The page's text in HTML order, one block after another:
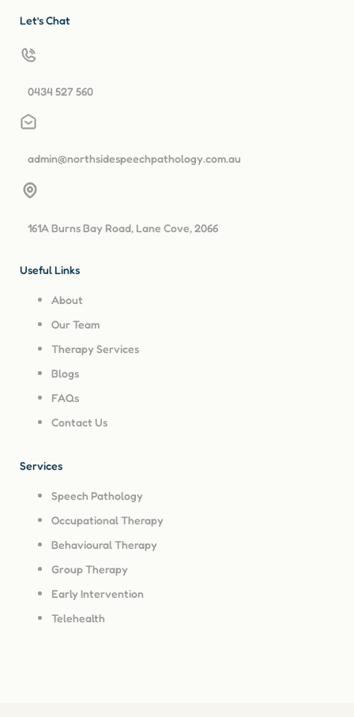
Useful Links
About
Our Team
Therapy Services
Blogs
FAQs
Contact Us
Services
Speech Pathology
Occupational Therapy
Behavioural Therapy
Group Therapy
Early Intervention
Telehealth
Let’s Chat
0434 527 560
admin@northsidespeechpathology.com.au
161A Burns Bay Road, Lane Cove, 2066